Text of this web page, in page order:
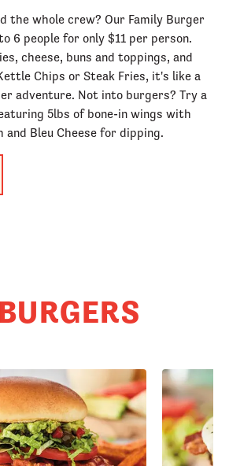
the whole crew? Our Family Burger
6 people for only $11 per person.
cheese, buns and toppings, and
Chips or Steak Fries, it's like a
adventure. Not into burgers? Try a
5lbs of bone-in wings with
and Bleu Cheese for dipping.